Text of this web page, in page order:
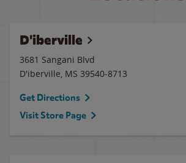
D'iberville
3681 Sangani Blvd
D'iberville, MS 39540-8713
Get Directions
Visit Store Page